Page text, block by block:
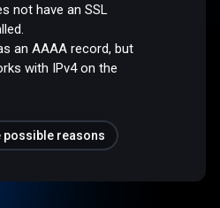
not have an SSL
an AAAA record, but
with IPv4 on the
possible reasons